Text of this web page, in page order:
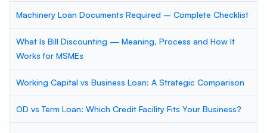
Machinery Loan Documents Required – Complete Checklist
What Is Bill Discounting — Meaning, Process and How It
Works for MSMEs
Working Capital vs Business Loan: A Strategic Comparison
OD vs Term Loan: Which Credit Facility Fits Your Business?